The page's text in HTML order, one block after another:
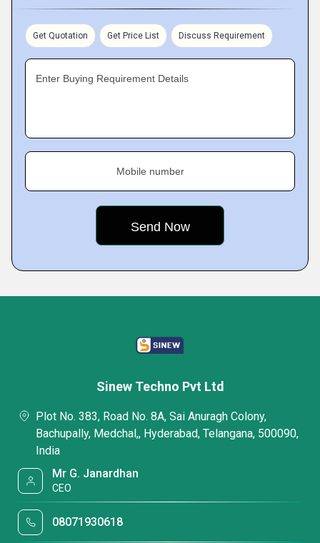
Get Quotation Get Price List Discuss Requirement
Enter Buying Requirement Details
Mobile number
Sinew Techno Pvt Ltd
Plot No. 383, Road No. 8A, Sai Anuragh Colony,
Bachupally, Medchal,, Hyderabad, Telangana, 500090,
India
Mr G. Janardhan
CEO
08071930618